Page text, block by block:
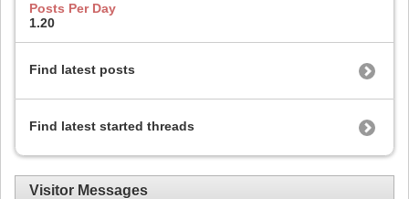
Posts Per Day
1.20
Find latest posts
Find latest started threads
Visitor Messages